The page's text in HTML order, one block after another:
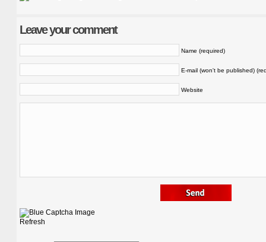
Leave your comment
Name (required)
E-mail (won't be published)
Website
Refresh